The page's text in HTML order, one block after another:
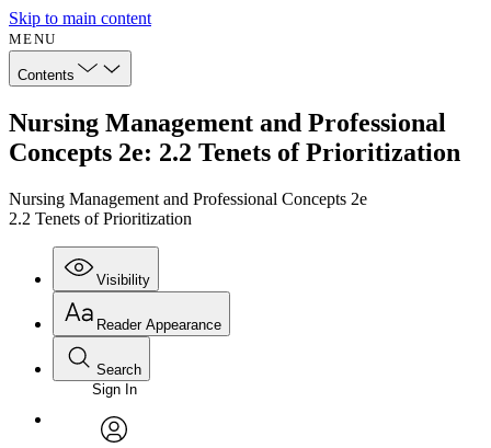
Skip to main content
MENU
Contents
Nursing Management and Professional
Concepts 2e: 2.2 Tenets of Prioritization
Nursing Management and Professional Concepts 2e
2.2 Tenets of Prioritization
Visibility
Annotations
Reader Appearance
Font
Search
Enter search criteria
Search within:
Sign In